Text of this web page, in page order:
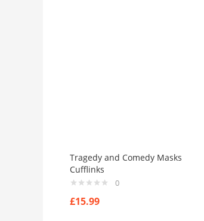
Tragedy and Comedy Masks
Cufflinks
0
£15.99